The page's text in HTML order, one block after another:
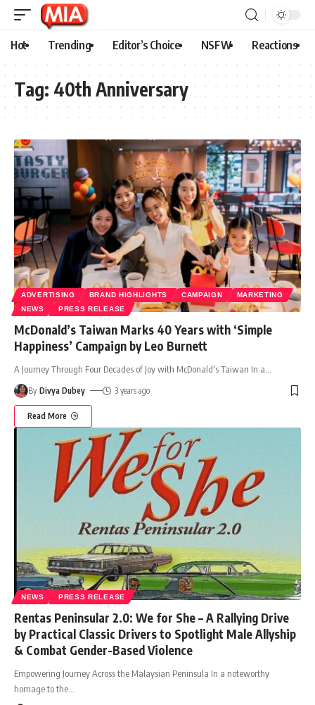
Hot Trending Editor’s Choice NSFW Reactions
Tag: 40th Anniversary
ADVERTISING BRAND HIGHLIGHTS CAMPAIGN
MARKETING
NEWS
PRESS RELEASE
McDonald’s Taiwan Marks 40 Years with ‘Simple
Happiness’ Campaign by Leo Burnett
A Journey Through Four Decades of Joy with McDonald's Taiwan In a
By Divya Dubey 3 years ago
Read More
NEWS PRESS RELEASE
Rentas Peninsular 2.0: We for She – A Rallying Drive
by Practical Classic Drivers to Spotlight Male Allyship
& Combat Gender-Based Violence
Empowering Journey Across the Malaysian Peninsula In a noteworthy
homage to the